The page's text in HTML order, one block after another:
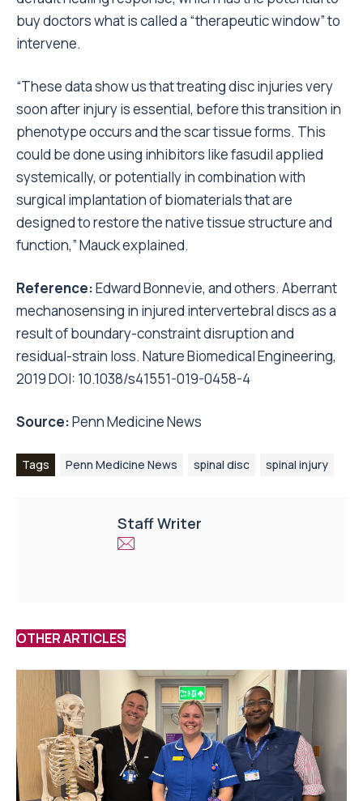
buy doctors what is called a “therapeutic window” to
intervene.
“These data show us that treating disc injuries very
soon after injury is essential, before this transition in
phenotype occurs and the scar tissue forms. This
could be done using inhibitors like fasudil applied
systemically, or potentially in combination with
surgical implantation of biomaterials that are
designed to restore the native tissue structure and
function,” Mauck explained.
Reference:Edward Bonnevie, and others. Aberrant
mechanosensing in injured intervertebral discs as a
result of boundary-constraint disruption and
residual-strain loss. Nature Biomedical Engineering,
2019 DOI: 10.1038/s41551-019-0458-4
Source:Penn Medicine News
Tags Penn Medicine News spinal disc spinal injury
Staff Writer
OTHER ARTICLES